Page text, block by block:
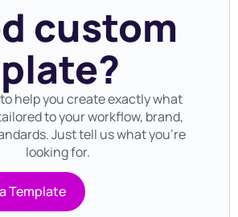
custom
to help you create exactly what
to your workflow, brand,
Just tell us what you’re
looking for.
Template